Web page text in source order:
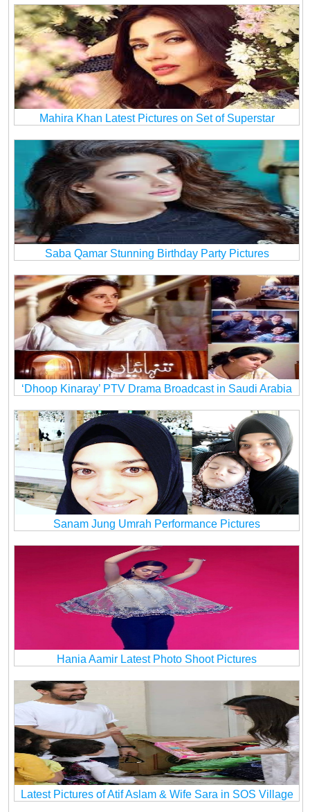
Mahira Khan Latest Pictures on Set of Superstar
Saba Qamar Stunning Birthday Party Pictures
‘Dhoop Kinaray’ PTV Drama Broadcast in Saudi Arabia
Sanam Jung Umrah Performance Pictures
Hania Aamir Latest Photo Shoot Pictures
Latest Pictures of Atif Aslam & Wife Sara in SOS Village